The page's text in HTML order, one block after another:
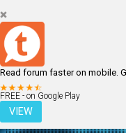
Read forum faster on mobile.
FREE - on Google Play
VIEW
LOGIN REGISTER